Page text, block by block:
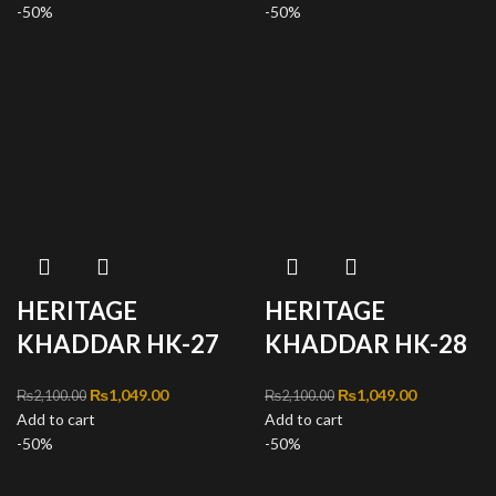
-50%
HERITAGE
KHADDAR HK-27
₨2,100.00 Original price was:
₨2,100.00.
₨1,049.00Current
Add to cart
-50%
HERITAGE
KHADDAR HK-28
₨2,100.00 Original price was:
₨2,100.00.
₨1,049.00Current
Add to cart
-50%
-50%